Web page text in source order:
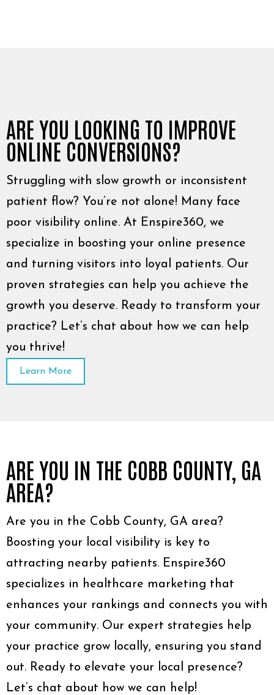
ARE YOU LOOKING TO IMPROVE
ONLINE CONVERSIONS?
Struggling with slow growth or inconsistent
patient flow? You’re not alone! Many face
poor visibility online. At Enspire360, we
specialize in boosting your online presence
and turning visitors into loyal patients. Our
proven strategies can help you achieve the
growth you deserve. Ready to transform your
practice? Let’s chat about how we can help
you thrive!
Learn More
ARE YOU IN THE COBB COUNTY, GA
AREA?
Are you in the Cobb County, GA area?
Boosting your local visibility is key to
attracting nearby patients. Enspire360
specializes in healthcare marketing that
enhances your rankings and connects you with
your community. Our expert strategies help
your practice grow locally, ensuring you stand
out. Ready to elevate your local presence?
Let’s chat about how we can help!